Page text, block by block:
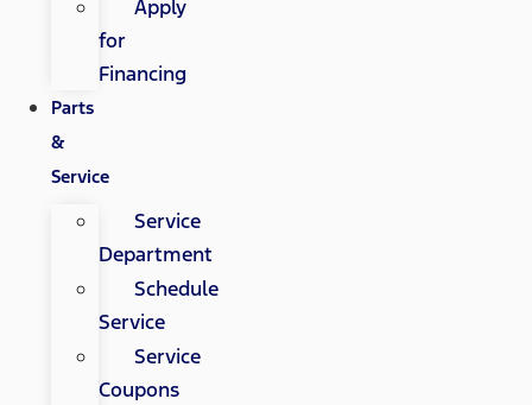
Apply
for
Financing
Parts
&
Service
Service
Department
Schedule
Service
Service
Coupons